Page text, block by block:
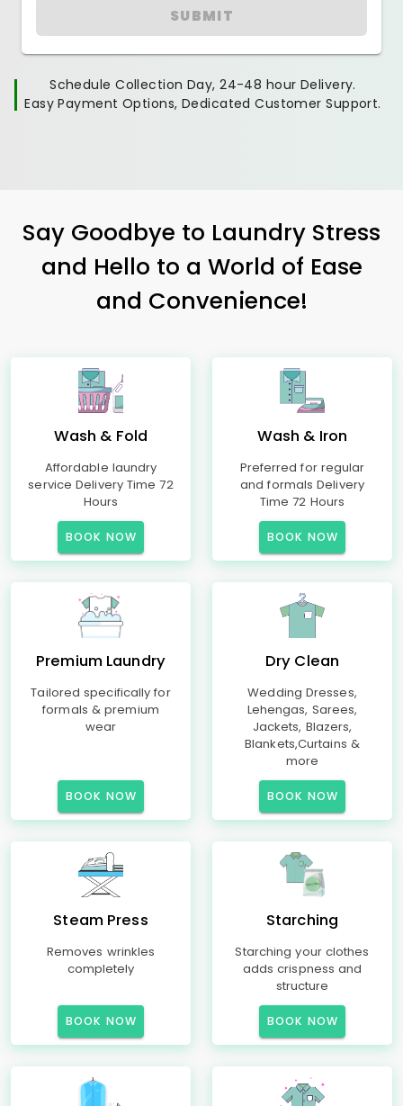
SUBMIT
Schedule Collection Day, 24-48 hour Delivery.
Easy Payment Options, Dedicated Customer Support.
Say Goodbye to Laundry Stress
and Hello to a World of Ease
and Convenience!
Wash & Fold
Affordable laundry
service Delivery Time 72
Hours
BOOK NOW
Wash & Iron
Preferred for regular
and formals Delivery
Time 72 Hours
BOOK NOW
Premium Laundry
Tailored specifically for
formals & premium
wear
BOOK NOW
Dry Clean
Wedding Dresses,
Lehengas, Sarees,
Jackets, Blazers,
Blankets,Curtains &
more
BOOK NOW
Steam Press
Removes wrinkles
completely
BOOK NOW
Starching
Starching your clothes
adds crispness and
structure
BOOK NOW